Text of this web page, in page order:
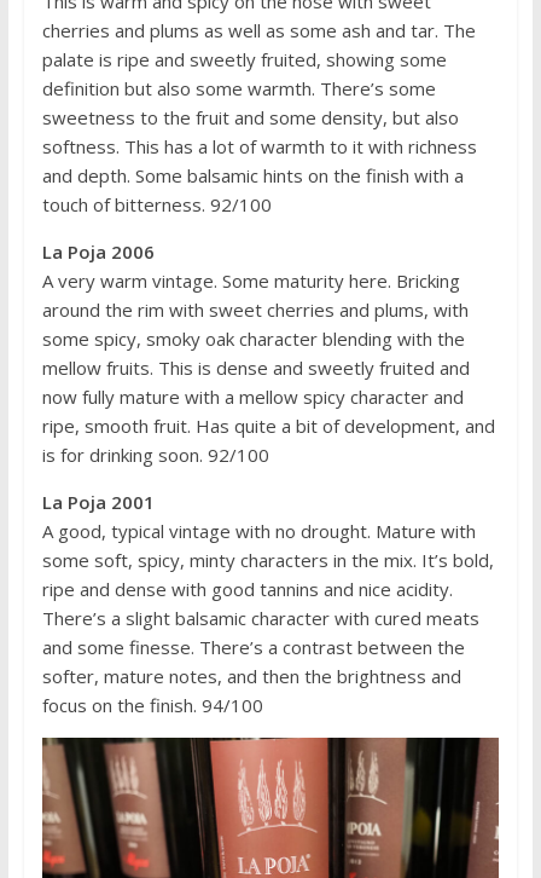
cherries and plums as well as some ash and tar. The
palate is ripe and sweetly fruited, showing some
definition but also some warmth. There’s some
sweetness to the fruit and some density, but also
softness. This has a lot of warmth to it with richness
and depth. Some balsamic hints on the finish with a
touch of bitterness. 92/100
La Poja 2006
A very warm vintage. Some maturity here. Bricking
around the rim with sweet cherries and plums, with
some spicy, smoky oak character blending with the
mellow fruits. This is dense and sweetly fruited and
now fully mature with a mellow spicy character and
ripe, smooth fruit. Has quite a bit of development, and
is for drinking soon. 92/100
La Poja 2001
A good, typical vintage with no drought. Mature with
some soft, spicy, minty characters in the mix. It’s bold,
ripe and dense with good tannins and nice acidity.
There’s a slight balsamic character with cured meats
and some finesse. There’s a contrast between the
softer, mature notes, and then the brightness and
focus on the finish. 94/100